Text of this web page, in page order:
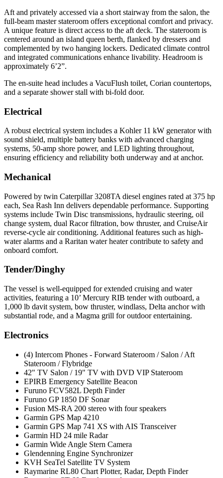
Aft and privately accessed via a short stairway from the salon, the
full-beam master stateroom offers exceptional comfort and privacy.
A unique feature is direct access to the aft deck. The stateroom is
centered around an island queen berth, flanked by dressers and
complemented by two hanging lockers. Dedicated climate control
and integrated communications enhance livability. Headroom is
approximately 6’2”.
The en-suite head includes a VacuFlush toilet, Corian countertops,
and a separate shower stall with bi-fold door.
Electrical
A robust electrical system includes a Kohler 11 kW generator with
sound shield, multiple battery banks with advanced charging
systems, 50-amp shore power, and LED lighting throughout,
ensuring efficiency and reliability both underway and at anchor.
Mechanical
Powered by twin Caterpillar 3208TA diesel engines rated at 375 hp
each, Sea Rash Inn delivers dependable performance. Supporting
systems include Twin Disc transmissions, hydraulic steering, oil
change system, dual Racor filtration, bow thruster, and CruiseAir
reverse-cycle air conditioning. Additional features such as high-
water alarms and a Raritan water heater contribute to safety and
onboard comfort.
Tender/Dinghy
The vessel is well-equipped for extended cruising and water
activities, featuring a 10’ Mercury RIB tender with outboard, a
1,000 lb davit system, bow thruster, windlass, Delta anchor with
substantial rode, and a Magma grill for outdoor entertaining.
Electronics
(4) Intercom Phones - Forward Stateroom / Salon / Aft
Stateroom / Flybridge
42" TV Salon / 19" TV with DVD VIP Stateroom
EPIRB Emergency Satellite Beacon
Furuno FCV582L Depth Finder
Furuno GP 1850 DF Sonar
Fusion MS-RA 200 stereo with four speakers
Garmin GPS Map 4210
Garmin GPS Map 741 XS with AIS Transceiver
Garmin HD 24 mile Radar
Garmin Wide Angle Stern Camera
Glendenning Engine Synchronizer
KVH SeaTel Satellite TV System
Raymarine RL80 Chart Plotter, Radar, Depth Finder